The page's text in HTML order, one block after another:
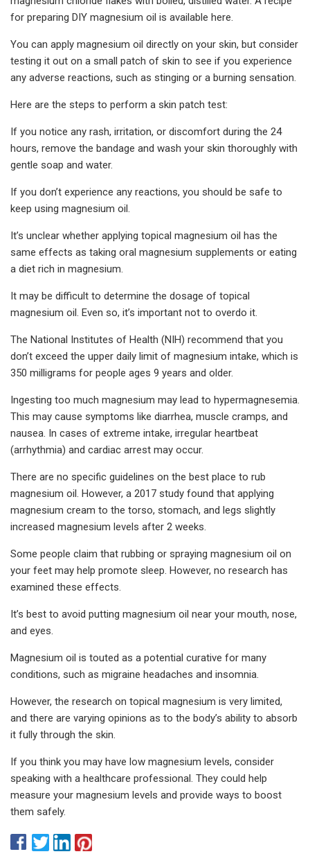
for preparing DIY magnesium oil is available here.
You can apply magnesium oil directly on your skin, but consider
testing it out on a small patch of skin to see if you experience
any adverse reactions, such as stinging or a burning sensation.
Here are the steps to perform a skin patch test:
If you notice any rash, irritation, or discomfort during the 24
hours, remove the bandage and wash your skin thoroughly with
gentle soap and water.
If you don’t experience any reactions, you should be safe to
keep using magnesium oil.
It’s unclear whether applying topical magnesium oil has the
same effects as taking oral magnesium supplements or eating
a diet rich in magnesium.
It may be difficult to determine the dosage of topical
magnesium oil. Even so, it’s important not to overdo it.
The National Institutes of Health (NIH) recommend that you
don’t exceed the upper daily limit of magnesium intake, which is
350 milligrams for people ages 9 years and older.
Ingesting too much magnesium may lead to hypermagnesemia.
This may cause symptoms like diarrhea, muscle cramps, and
nausea. In cases of extreme intake, irregular heartbeat
(arrhythmia) and cardiac arrest may occur.
There are no specific guidelines on the best place to rub
magnesium oil. However, a 2017 study found that applying
magnesium cream to the torso, stomach, and legs slightly
increased magnesium levels after 2 weeks.
Some people claim that rubbing or spraying magnesium oil on
your feet may help promote sleep. However, no research has
examined these effects.
It’s best to avoid putting magnesium oil near your mouth, nose,
and eyes.
Magnesium oil is touted as a potential curative for many
conditions, such as migraine headaches and insomnia.
However, the research on topical magnesium is very limited,
and there are varying opinions as to the body’s ability to absorb
it fully through the skin.
If you think you may have low magnesium levels, consider
speaking with a healthcare professional. They could help
measure your magnesium levels and provide ways to boost
them safely.